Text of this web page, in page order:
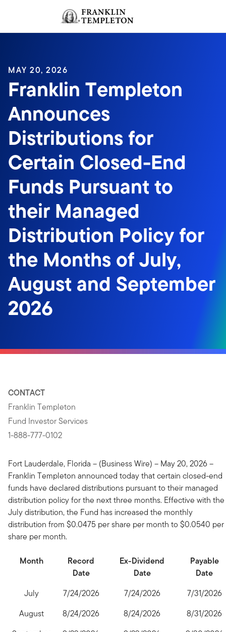
Header menu toggle
MAY 20, 2026
Franklin Templeton
Announces
Distributions for
Certain Closed-End
Funds Pursuant to
their Managed
Distribution Policy for
the Months of July,
August and September
2026
CONTACT
Franklin Templeton
Fund Investor Services
1-888-777-0102
Fort Lauderdale, Florida – (Business Wire) – May 20, 2026 –
Franklin Templeton announced today that certain closed-end
funds have declared distributions pursuant to their managed
distribution policy for the next three months. Effective with the
July distribution, the Fund has increased the monthly
distribution from $0.0475 per share per month to $0.0540 per
share per month.
Month
Record
Date
Ex-Dividend
Date
Payable
Date
July
7/24/2026 7/24/2026
7/31/2026
August
8/24/2026 8/24/2026
8/31/2026